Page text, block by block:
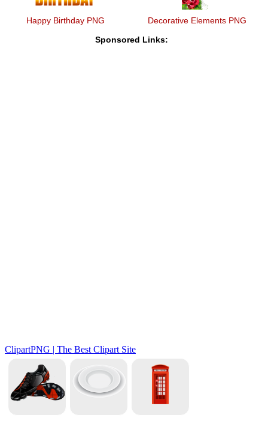
Happy Birthday PNG Decorative Elements PNG
Sponsored Links: